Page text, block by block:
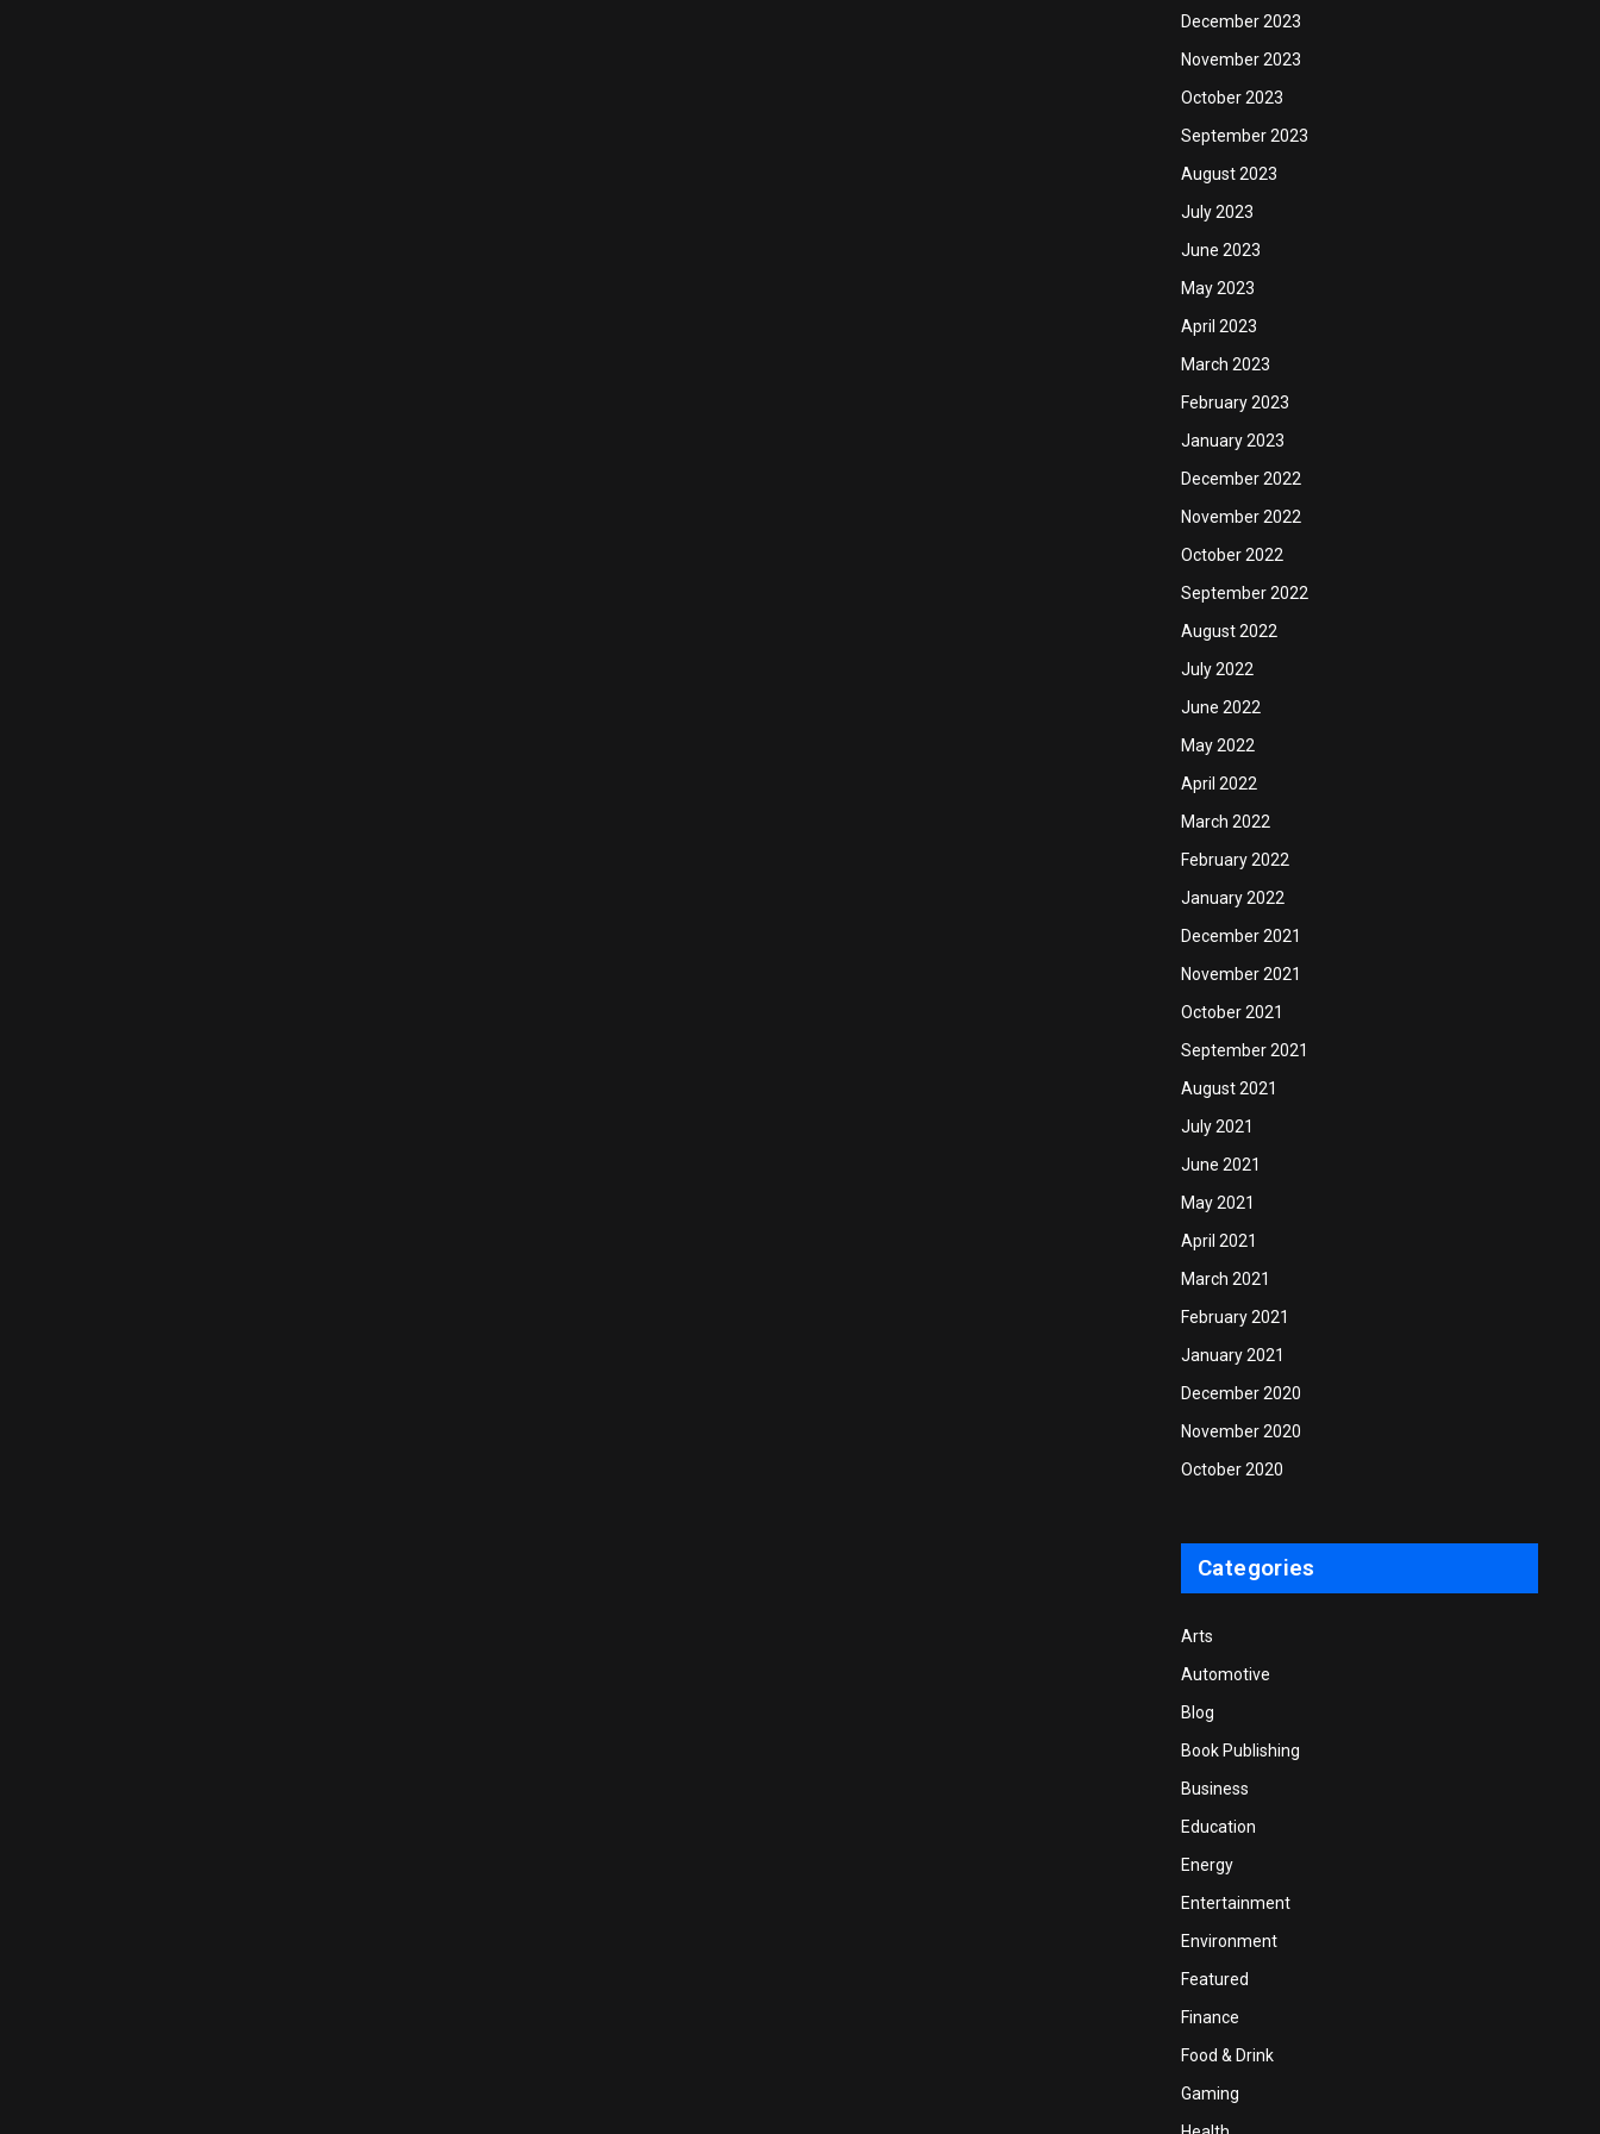
December 2023
November 2023
October 2023
September 2023
August 2023
July 2023
June 2023
May 2023
April 2023
March 2023
February 2023
January 2023
December 2022
November 2022
October 2022
September 2022
August 2022
July 2022
June 2022
May 2022
April 2022
March 2022
February 2022
January 2022
December 2021
November 2021
October 2021
September 2021
August 2021
July 2021
June 2021
May 2021
April 2021
March 2021
February 2021
January 2021
December 2020
November 2020
October 2020
Categories
Arts
Automotive
Blog
Book Publishing
Business
Education
Energy
Entertainment
Environment
Featured
Finance
Food & Drink
Gaming